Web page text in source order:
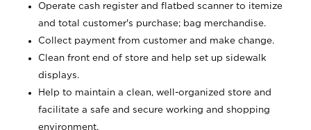
Operate cash register and flatbed scanner to itemize
and total customer's purchase; bag merchandise.
Collect payment from customer and make change.
Clean front end of store and help set up sidewalk
displays.
Help to maintain a clean, well-organized store and
facilitate a safe and secure working and shopping
environment.